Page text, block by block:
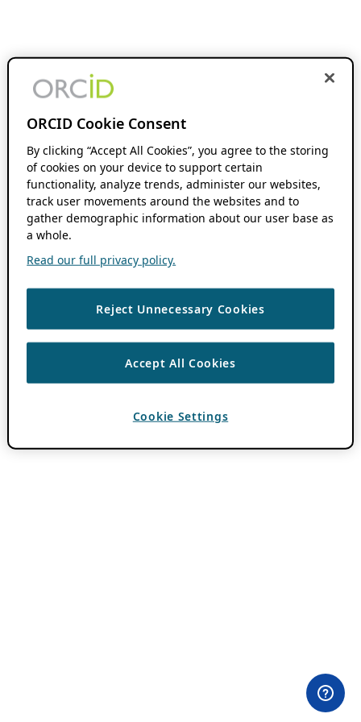
ORCID Cookie Consent
By clicking “Accept All Cookies”, you agree to the storing
of cookies on your device to support certain
functionality, analyze trends, administer our websites,
track user movements around the websites and to
gather demographic information about our user base as
a whole.
Read our full privacy policy.
Reject Unnecessary Cookies
Accept All Cookies
Cookie Settings